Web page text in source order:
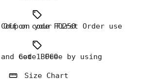
Flat ₹ 250 Off on your First Order use Coupon code FO250
Buy 1 and Get 1 Free by using code BOGO
Size Chart